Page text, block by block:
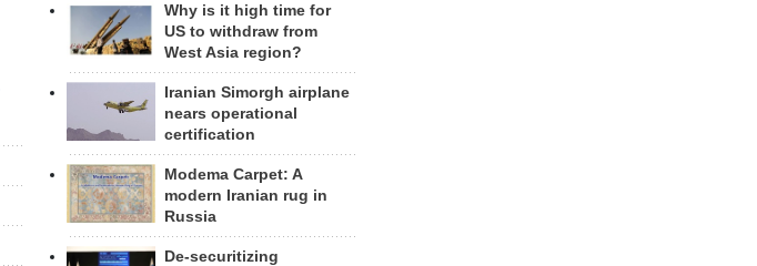
Why is it high time for
US to withdraw from
West Asia region?
Iranian Simorgh airplane
nears operational
certification
Modema Carpet: A
modern Iranian rug in
Russia
De-securitizing